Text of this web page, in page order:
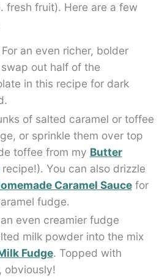
fresh fruit). Here are a few
For an even richer, bolder
out half of the
in this recipe for dark
of salted caramel or toffee
or sprinkle them over top
toffee from my Butter
recipe!). You can also drizzle
Caramel Saucefor
fudge.
an even creamier fudge
milk powder into the mix
Fudge. Topped with
obviously!